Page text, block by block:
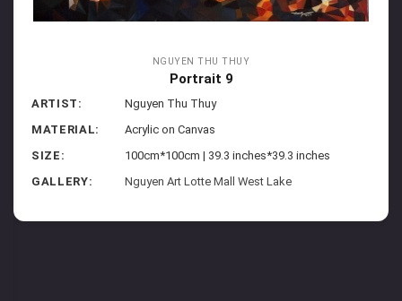
NGUYEN THU THUY
Portrait 9
ARTIST:
Nguyen Thu Thuy
MATERIAL:
Acrylic on Canvas
SIZE:
100cm*100cm | 39.3 inches*39.3 inches
GALLERY:
Nguyen Art Lotte Mall West Lake